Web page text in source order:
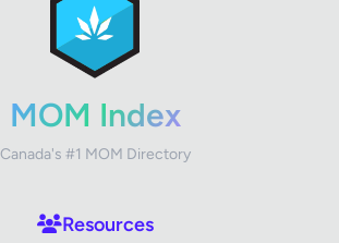
MOM Index
Canada's #1 MOM Directory
Resources